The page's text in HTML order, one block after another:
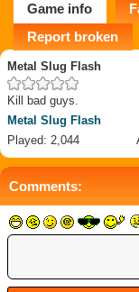
Game info
Report broken
Metal Slug Flash
Kill bad guys.
Metal Slug Flash
Played: 2,044
Comments: